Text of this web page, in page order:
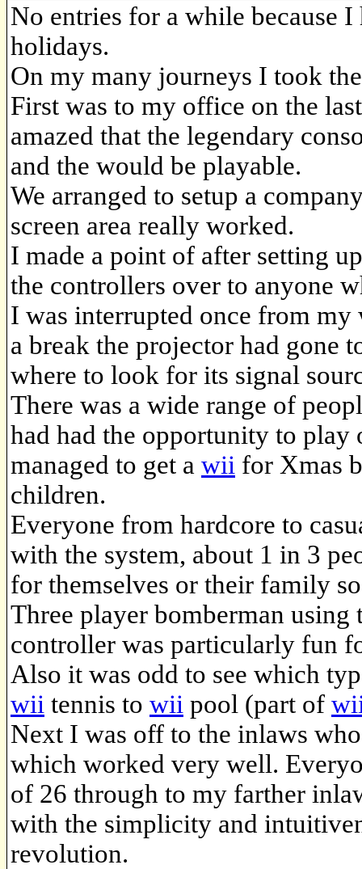
No entries for a while because
holidays.
On my many journeys I took
First was to my office on the
amazed that the legendary
and the would be playable.
We arranged to setup a
screen area really worked.
I made a point of after setting
the controllers over to anyone
I was interrupted once from
a break the projector had gone
where to look for its signal
There was a wide range of
had had the opportunity to play
managed to get a wii for Xmas
children.
Everyone from hardcore to
with the system, about 1 in 3
for themselves or their family
Three player bomberman
controller was particularly fun
Also it was odd to see which
wii tennis to wii pool (part of
Next I was off to the inlaws
which worked very well.
of 26 through to my farther
with the simplicity and
revolution.